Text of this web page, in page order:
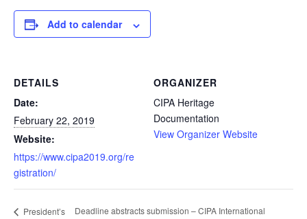
Add to calendar
DETAILS
Date:
February 22, 2019
Website:
https://www.cipa2019.org/re
gistration/
ORGANIZER
CIPA Heritage
Documentation
View Organizer Website
President’s Deadline abstracts submission – CIPA International